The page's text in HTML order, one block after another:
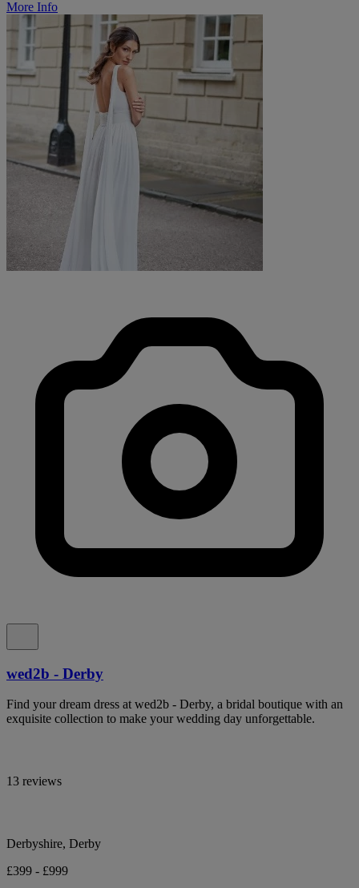
More Info
wed2b - Derby
Find your dream dress at wed2b - Derby, a bridal boutique with an
exquisite collection to make your wedding day unforgettable.
13 reviews
Derbyshire, Derby
£399 - £999